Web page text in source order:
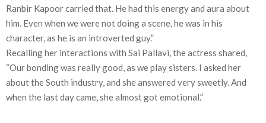
Ranbir Kapoor carried that. He had this energy and aura about
him. Even when we were not doing a scene, he was in his
character, as he is an introverted guy.”
Recalling her interactions with Sai Pallavi, the actress shared,
“Our bonding was really good, as we play sisters. I asked her
about the South industry, and she answered very sweetly. And
when the last day came, she almost got emotional.”